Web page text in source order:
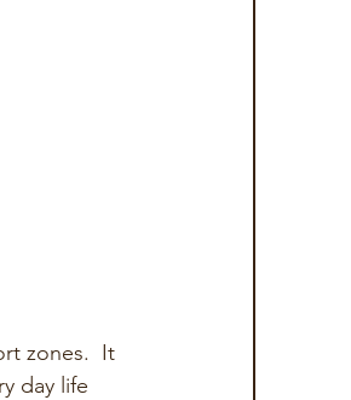
zones.  It
day life